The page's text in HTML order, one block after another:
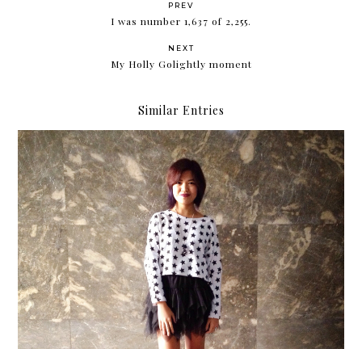
PREV
I was number 1,637 of 2,255.
NEXT
My Holly Golightly moment
Similar Entries
When all else fails, wear something cute.